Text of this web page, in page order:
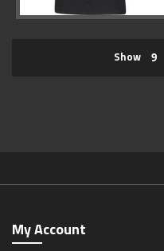
Show
My Account